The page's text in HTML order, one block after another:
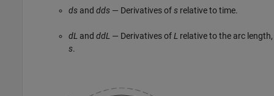
ds anddds — Derivatives ofs relative to time.
dL andddL — Derivatives ofL relative to the arc length,
s.